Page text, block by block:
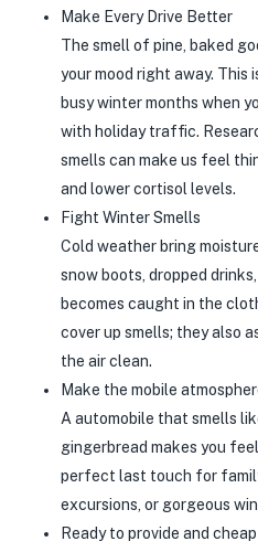
Make Every Drive Better
The smell of pine, baked
your mood right away.
busy winter months when
with holiday traffic.
smells can make us feel
and lower cortisol levels.
Fight Winter Smells
Cold weather bring
snow boots, dropped
becomes caught in the
cover up smells; they also
the air clean.
Make the mobile
A automobile that smells
gingerbread makes you feel
perfect last touch for
excursions, or gorgeous
Ready to provide and cheap